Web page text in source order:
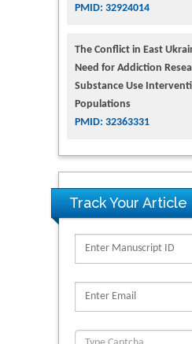
PMID: 32924014
The Conflict in East
Need for Addiction
Substance Use
Populations
PMID: 32363331
Track Your Article